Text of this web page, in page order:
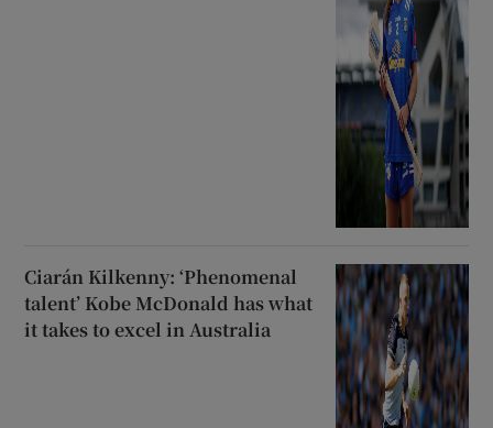
Ciarán Kilkenny: ‘Phenomenal
talent’ Kobe McDonald has what
it takes to excel in Australia